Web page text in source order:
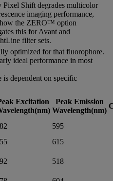
Pixel Shift degrades multicolor
imaging performance,
the ZERO™ option
this for Avant and
filter sets.
optimized for that fluorophore.
ideal performance in most
dependent on specific
Excitation
Peak Emission
Wavelength(nm)
595
615
518